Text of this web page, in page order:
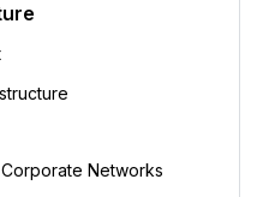
Networks